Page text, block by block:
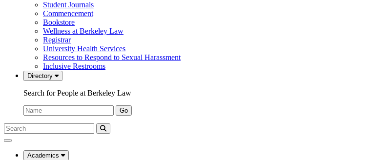
Student Journals
Commencement
Bookstore
Wellness at Berkeley Law
Registrar
University Health Services
Resources to Respond to Sexual Harassment
Inclusive Restrooms
Directory
Search for People at Berkeley Law
Name:
Go
Search
Submit
UC
Law
Academics